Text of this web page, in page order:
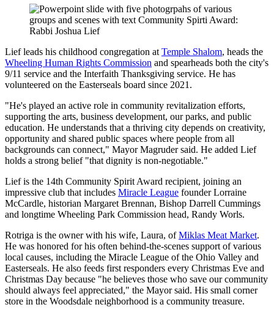
Lief leads his childhood congregation at Temple Shalom, heads the
Wheeling Human Rights Commission and spearheads both the city's
9/11 service and the Interfaith Thanksgiving service. He has
volunteered on the Easterseals board since 2021.
"He's played an active role in community revitalization efforts,
supporting the arts, business development, our parks, and public
education. He understands that a thriving city depends on creativity,
opportunity and shared public spaces where people from all
backgrounds can connect," Mayor Magruder said. He added Lief
holds a strong belief "that dignity is non-negotiable."
Lief is the 14th Community Spirit Award recipient, joining an
impressive club that includes Miracle League founder Lorraine
McCardle, historian Margaret Brennan, Bishop Darrell Cummings
and longtime Wheeling Park Commission head, Randy Worls.
Rotriga is the owner with his wife, Laura, ofMiklas Meat Market.
He was honored for his often behind-the-scenes support of various
local causes, including the Miracle League of the Ohio Valley and
Easterseals. He also feeds first responders every Christmas Eve and
Christmas Day because "he believes those who save our community
should always feel appreciated," the Mayor said. His small corner
store in the Woodsdale neighborhood is a community treasure.